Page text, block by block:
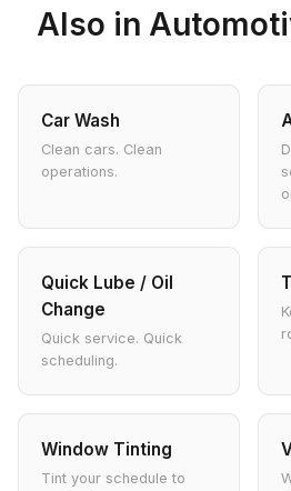
Also in
Car Wash
Clean cars. Clean
operations.
Quick Lube / Oil
Change
Quick service. Quick
scheduling.
Window Tinting
Tint your schedule to